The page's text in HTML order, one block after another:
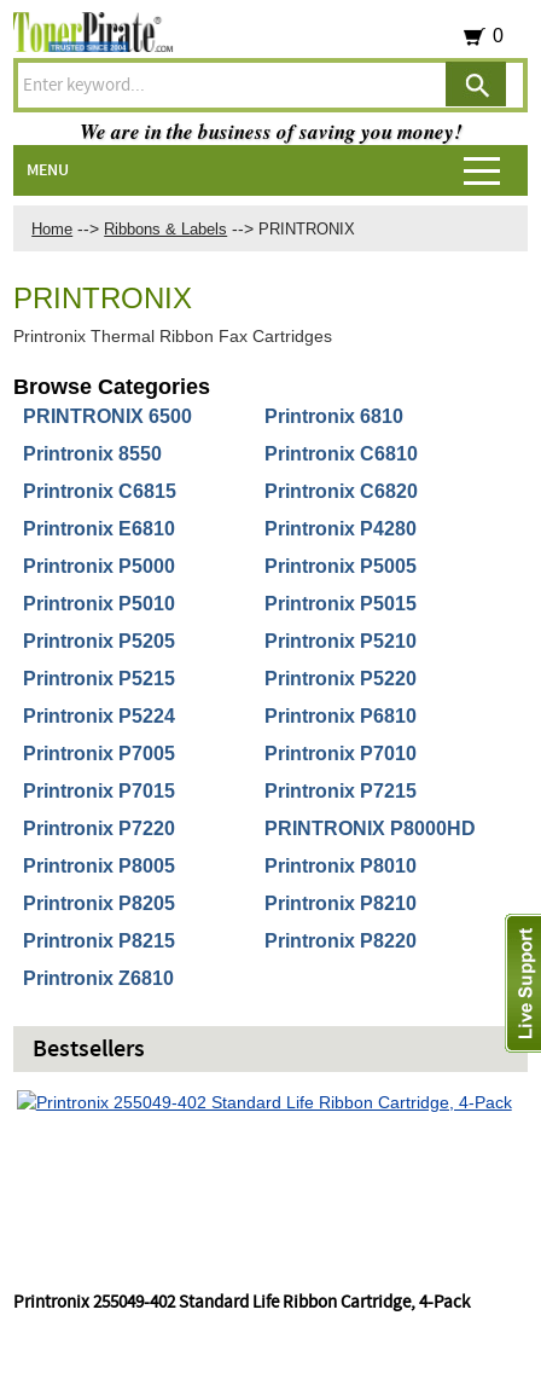
Home --> Ribbons & Labels --> PRINTRONIX
PRINTRONIX
Printronix Thermal Ribbon Fax Cartridges
Browse Categories
PRINTRONIX 6500
Printronix 6810
Printronix 8550
Printronix C6810
Printronix C6815
Printronix C6820
Printronix E6810
Printronix P4280
Printronix P5000
Printronix P5005
Printronix P5010
Printronix P5015
Printronix P5205
Printronix P5210
Printronix P5215
Printronix P5220
Printronix P5224
Printronix P6810
Printronix P7005
Printronix P7010
Printronix P7015
Printronix P7215
Printronix P7220
PRINTRONIX P8000HD
Printronix P8005
Printronix P8010
Printronix P8205
Printronix P8210
Printronix P8215
Printronix P8220
Printronix Z6810
Bestsellers
Printronix 255049-402 Standard Life Ribbon Cartridge, 4-Pack
0
We are in the business of saving you money!
MENU